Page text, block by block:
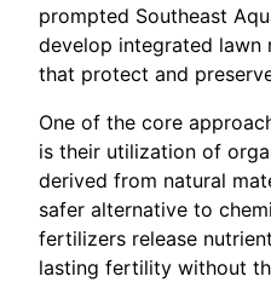
prompted Southeast
develop integrated lawn
that protect and
One of the core
is their utilization of
derived from natural
safer alternative to
fertilizers release
lasting fertility without